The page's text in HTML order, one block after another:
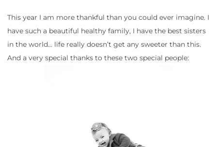
This year I am more thankful than you could ever imagine. I
have such a beautiful healthy family, I have the best sisters
in the world… life really doesn’t get any sweeter than this.
And a very special thanks to these two special people: